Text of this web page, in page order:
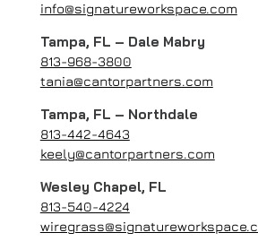
info@signatureworkspace.com
Tampa, FL – Dale Mabry
813-968-3800
tania@cantorpartners.com
Tampa, FL – Northdale
813-442-4643
keely@cantorpartners.com
Wesley Chapel, FL
813-540-4224